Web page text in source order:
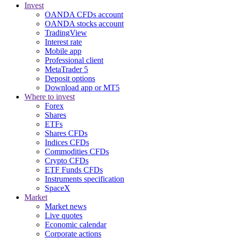
Invest
OANDA CFDs account
OANDA stocks account
TradingView
Interest rate
Mobile app
Professional client
MetaTrader 5
Deposit options
Download app or MT5
Where to invest
Forex
Shares
ETFs
Shares CFDs
Indices CFDs
Commodities CFDs
Crypto CFDs
ETF Funds CFDs
Instruments specification
SpaceX
Market
Market news
Live quotes
Economic calendar
Corporate actions